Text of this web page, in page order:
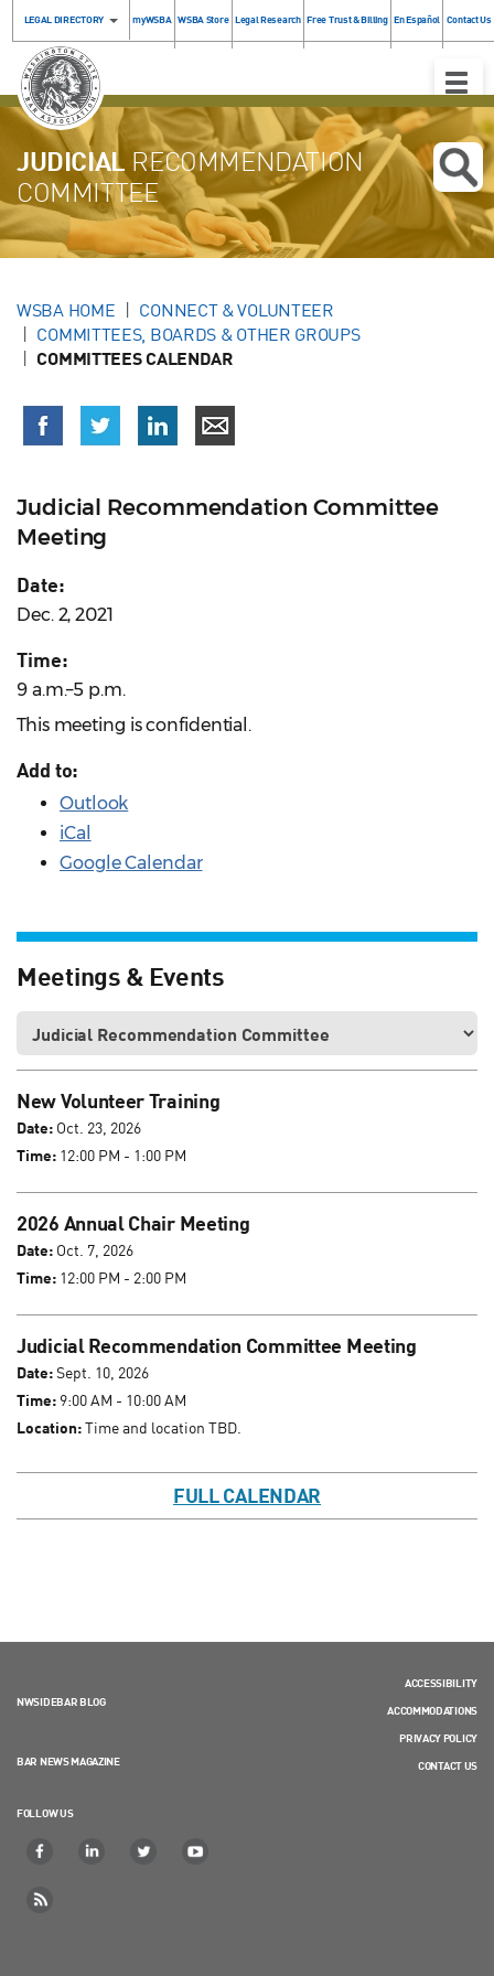
LEGAL DIRECTORY myWSBA WSBA Store Legal Research Free Trust & Billing En Español Contact Us
Toggle
JUDICIAL RECOMMENDATION
COMMITTEE
WSBA HOME
CONNECT & VOLUNTEER
COMMITTEES, BOARDS & OTHER GROUPS
COMMITTEES CALENDAR
Judicial Recommendation Committee
Meeting
Date:
Dec. 2, 2021
Time:
9 a.m.–5 p.m.
This meeting is confidential.
Add to:
Outlook
iCal
Google Calendar
Meetings & Events
New Volunteer Training
Date: Oct. 23, 2026
Time: 12:00 PM - 1:00 PM
2026 Annual Chair Meeting
Date: Oct. 7, 2026
Time: 12:00 PM - 2:00 PM
Judicial Recommendation Committee Meeting
Date:Sept. 10, 2026
Time: 9:00 AM - 10:00 AM
Location:Time and location TBD.
FULL CALENDAR
NWSIDEBAR BLOG
BAR NEWS MAGAZINE
FOLLOW US
ACCESSIBILITY
ACCOMMODATIONS
PRIVACY POLICY
CONTACT US